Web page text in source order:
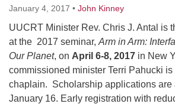
January 4, 2017 • John Kinney
UUCRT Minister Rev. Chris J. Antal is
at the 2017 seminar, Arm in Arm:
Our Planet, on April 6-8, 2017 in New
commissioned minister Terri Pahucki
chaplain. Scholarship applications are
January 16. Early registration with